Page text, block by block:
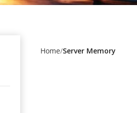
Home Server Memory